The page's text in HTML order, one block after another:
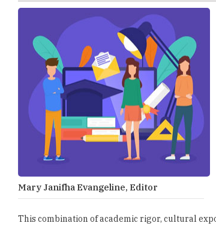
Mary Janifha Evangeline, Editor
This combination of academic rigor, cultural
After scrutinizing the top universities and
exceptional academic expertise. With the intent